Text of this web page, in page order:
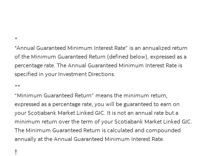
*
"Annual Guaranteed Minimum Interest Rate” is an annualized return
of the Minimum Guaranteed Return (defined below), expressed as a
percentage rate. The Annual Guaranteed Minimum Interest Rate is
specified in your Investment Directions.
**
“Minimum Guaranteed Return” means the minimum return,
expressed as a percentage rate, you will be guaranteed to earn on
your Scotiabank Market Linked GIC. It is not an annual rate but a
minimum return over the term of your Scotiabank Market Linked GIC.
The Minimum Guaranteed Return is calculated and compounded
annually at the Annual Guaranteed Minimum Interest Rate.
†